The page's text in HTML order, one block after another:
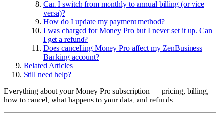
Can I switch from monthly to annual billing (or vice
versa)?
How do I update my payment method?
I was charged for Money Pro but I never set it up. Can
I get a refund?
Does cancelling Money Pro affect my ZenBusiness
Banking account?
Related Articles
Still need help?
Everything about your Money Pro subscription — pricing, billing,
how to cancel, what happens to your data, and refunds.